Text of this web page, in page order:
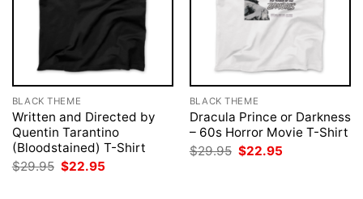
BLACK THEME
Written and Directed by
Quentin Tarantino
(Bloodstained) T-Shirt
$29.95 Original
price
$22.95
BLACK THEME
Dracula Prince or Darkness
– 60s Horror Movie T-Shirt
$29.95 Original
price
$22.95